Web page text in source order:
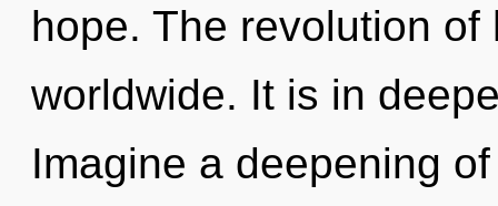
hope. The revolution
worldwide. It is in
Imagine a deepening